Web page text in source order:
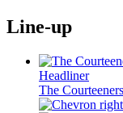
Line-up
Headliner
The Courteeners